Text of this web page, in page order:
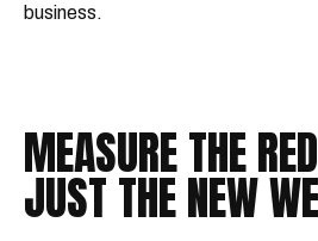
business.
MEASURE THE
JUST THE NEW